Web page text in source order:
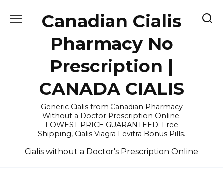
Canadian Cialis
Pharmacy No
Prescription |
CANADA CIALIS
Generic Cialis from Canadian Pharmacy
Without a Doctor Prescription Online.
LOWEST PRICE GUARANTEED. Free
Shipping, Cialis Viagra Levitra Bonus Pills.
Cialis without a Doctor's Prescription Online